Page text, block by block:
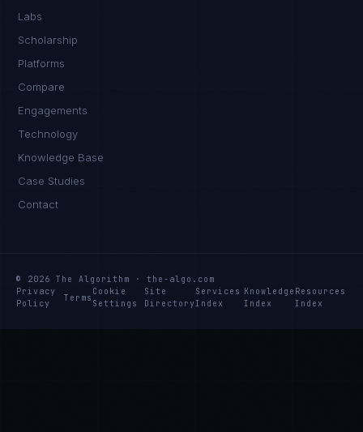
Labs
Scholarship
Platforms
Compare
Engagements
Technology
Knowledge Base
Case Studies
Contact
© 2026 The Algorithm · the-algo.com
Privacy
Policy
Terms
Cookie
Settings
Site
Directory
Services
Index
Knowledge
Index
Resources
Index